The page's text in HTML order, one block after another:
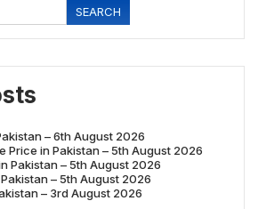
SEARCH
– 6th August 2026
Price in Pakistan – 5th August 2026
Pakistan – 5th August 2026
– 5th August 2026
– 3rd August 2026